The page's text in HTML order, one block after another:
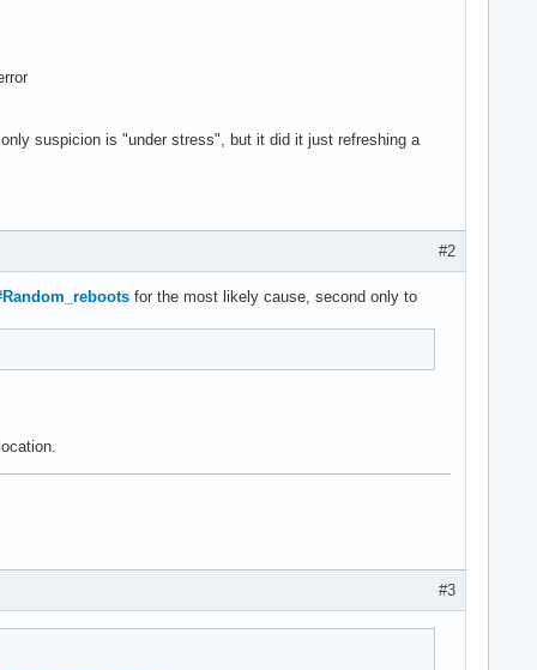
suspicion is "under stress", but it did it just refreshing a
#2
for the most likely cause, second only to
#3